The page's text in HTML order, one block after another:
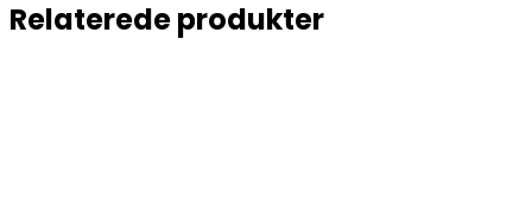
Relaterede produkter